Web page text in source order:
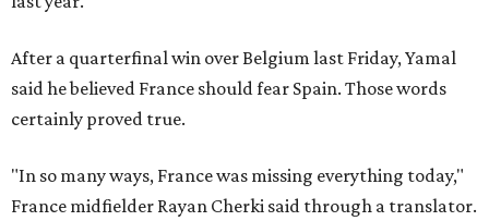
After a quarterfinal win over Belgium last Friday, Yamal
said he believed France should fear Spain. Those words
certainly proved true.
"In so many ways, France was missing everything today,"
France midfielder Rayan Cherki said through a translator.